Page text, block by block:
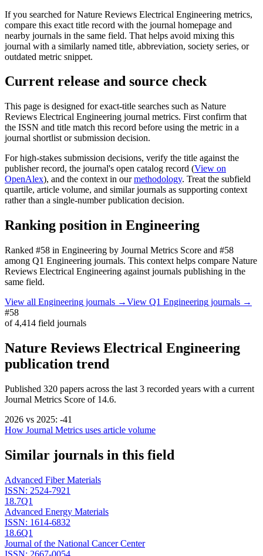
If you searched forNature Reviews Electrical Engineering metrics,
compare this exact title record with the journal homepage and
nearby journals in the same field. That helps avoid mixing this
journal with a similarly named title, abbreviation, society series, or
outdated metric snippet.
Current release and source check
This page is designed for exact-title searches such as Nature
Reviews Electrical Engineering journal metrics. First confirm that
the ISSN and title match this record before using the metric in a
journal shortlist or submission decision.
For high-stakes submission decisions, verify the title against the
publisher record, the journal's open catalog record (View on
OpenAlex), and the context in our methodology. Treat the subfield
quartile, article volume, and similar journals as supporting context
rather than a single-number publication decision.
Ranking position in Engineering
Ranked #58 in Engineering by Journal Metrics Score and #58
among Q1 Engineering journals. This context helps compare Nature
Reviews Electrical Engineering against journals publishing in the
same field.
View all Engineering journals →View Q1 Engineering journals →
#58
of4,414 field journals
Nature Reviews Electrical Engineering
publication trend
Published 320 papers across the last 3 recorded years with a current
Journal Metrics Score of 14.6.
2026 vs 2025: -41
How Journal Metrics uses article volume
Similar journals in this field
Advanced Fiber Materials
ISSN: 2524-7921
18.7Q1
Advanced Energy Materials
ISSN: 1614-6832
18.6Q1
Journal of the National Cancer Center
ISSN: 2667-0054